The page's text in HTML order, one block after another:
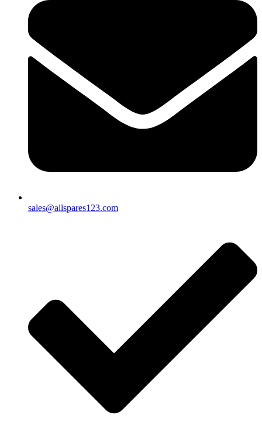
sales@allspares123.com